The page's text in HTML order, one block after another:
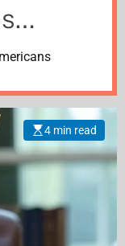
4 min read